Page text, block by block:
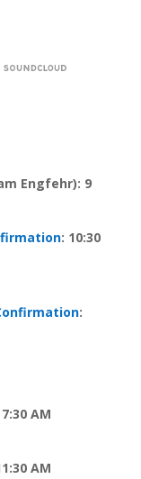
Engfehr): 9
: 10:30
:
AM
AM